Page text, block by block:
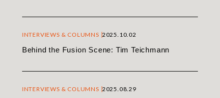
INTERVIEWS & COLUMNS 2025.10.02
Behind the Fusion Scene: Tim Teichmann
INTERVIEWS & COLUMNS 2025.08.29